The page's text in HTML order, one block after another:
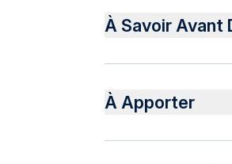
Soft drinks
À Savoir Avant
Please bring
À Apporter
Swimwear, towels,